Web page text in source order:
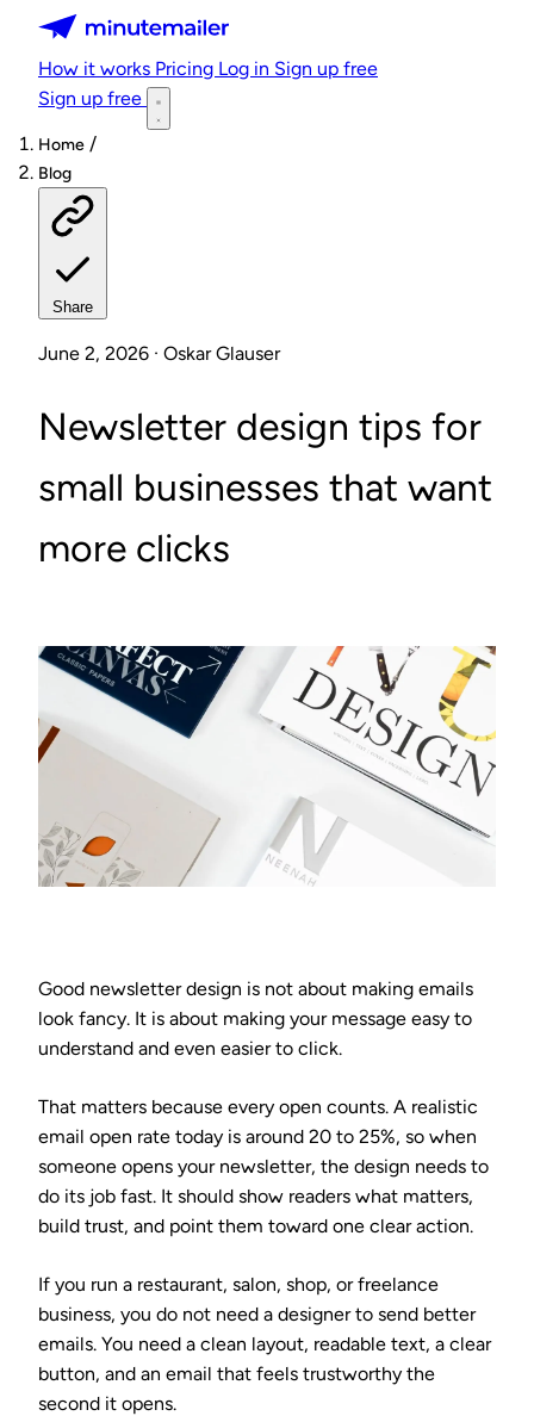
Minutemailer
How it works Pricing Log in Sign up free
Sign up free
Home /
Blog
Share
June 2, 2026 · Oskar Glauser
Newsletter design tips for
small businesses that want
more clicks
Good newsletter design is not about making emails
look fancy. It is about making your message easy to
understand and even easier to click.
That matters because every open counts. A realistic
email open rate today is around 20 to 25%, so when
someone opens your newsletter, the design needs to
do its job fast. It should show readers what matters,
build trust, and point them toward one clear action.
If you run a restaurant, salon, shop, or freelance
business, you do not need a designer to send better
emails. You need a clean layout, readable text, a clear
button, and an email that feels trustworthy the
second it opens.